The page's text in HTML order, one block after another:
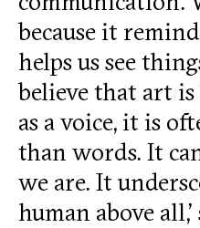
because it
helps us see
believe that art
as a voice, it is
than words. It
we are. It
human above all,’